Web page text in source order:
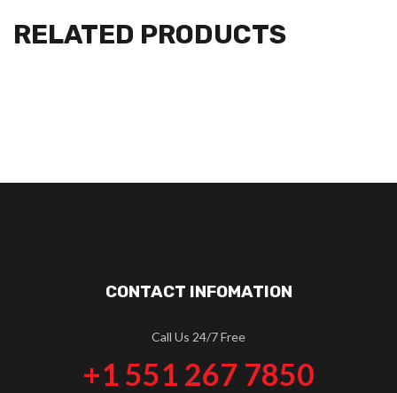
RELATED PRODUCTS
CONTACT INFOMATION
Call Us 24/7 Free
+1 551 267 7850